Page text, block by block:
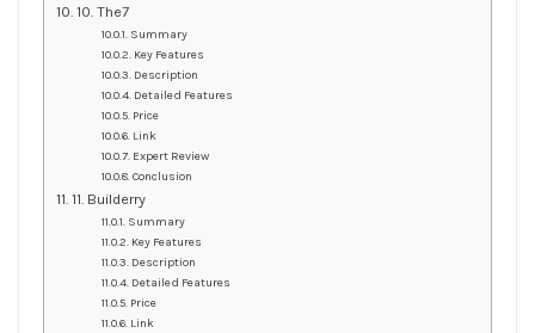
10. The7
Summary
Key Features
Description
Detailed Features
Price
Link
Expert Review
Conclusion
11. Builderry
Summary
Key Features
Description
Detailed Features
Price
Link